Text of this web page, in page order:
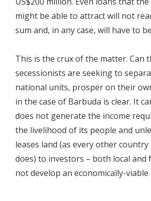
might be able to attract will not
sum and, in any case, will have to
This is the crux of the matter. Can
secessionists are seeking to
national units, prosper on their
in the case of Barbuda is clear. It
does not generate the income
the livelihood of its people and
leases land (as every other
does) to investors – both local
not develop an economically-viable